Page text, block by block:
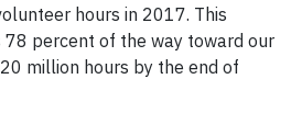
hours in 2017. This
78 percent of the way toward our
million hours by the end of